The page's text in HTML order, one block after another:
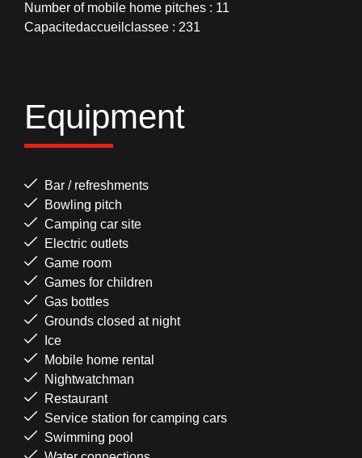
Number of mobile home pitches : 11
Capacitedaccueilclassee : 231
Equipment
Bar / refreshments
Bowling pitch
Camping car site
Electric outlets
Game room
Games for children
Gas bottles
Grounds closed at night
Ice
Mobile home rental
Nightwatchman
Restaurant
Service station for camping cars
Swimming pool